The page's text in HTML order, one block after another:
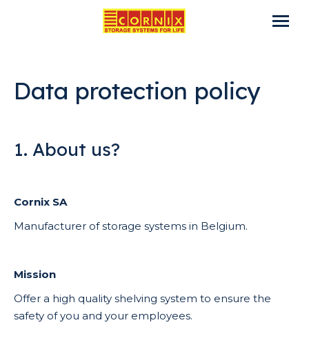
Data protection policy
1. About us?
Cornix SA
Manufacturer of storage systems in Belgium.
Mission
Offer a high quality shelving system to ensure the
safety of you and your employees.